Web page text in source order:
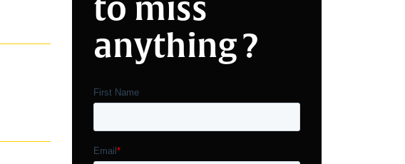
to miss
anything ?